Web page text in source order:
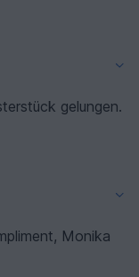
gelungen.
Monika